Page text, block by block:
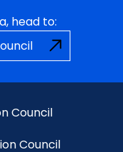
head to:
Council
Council